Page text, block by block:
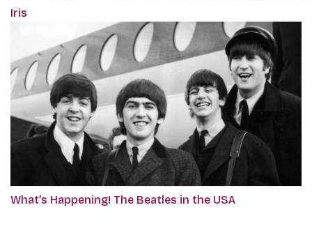
Iris
What’s Happening! The Beatles in the USA